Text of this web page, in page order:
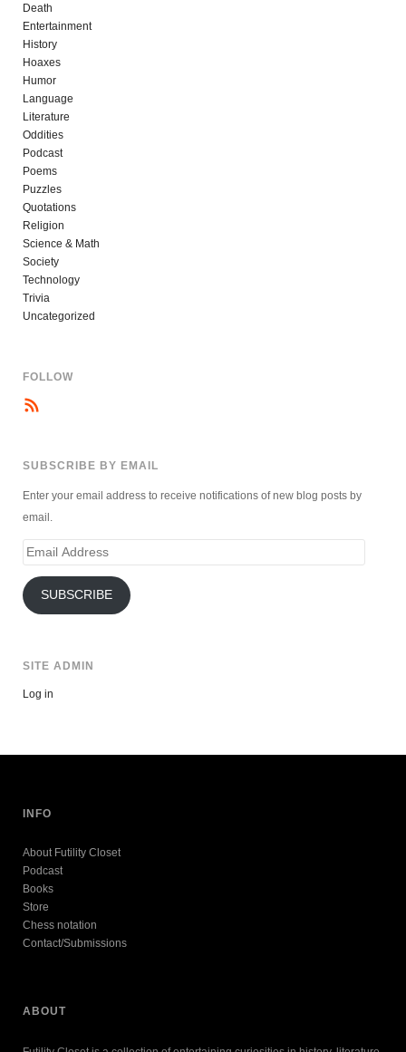
Death
Entertainment
History
Hoaxes
Humor
Language
Literature
Oddities
Podcast
Poems
Puzzles
Quotations
Religion
Science & Math
Society
Technology
Trivia
Uncategorized
FOLLOW
SUBSCRIBE BY EMAIL
Enter your email address to receive notifications of new blog posts by
email.
Email
SUBSCRIBE
SITE ADMIN
Log in
INFO
About Futility Closet
Podcast
Books
Store
Chess notation
Contact/Submissions
ABOUT